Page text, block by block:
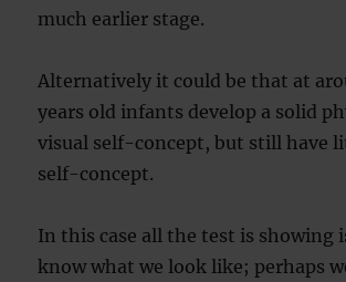
much earlier stage.
Alternatively it could be that at
years old infants develop a solid
visual self-concept, but still have
self-concept.
In this case all the test is showing
know what we look like; perhaps